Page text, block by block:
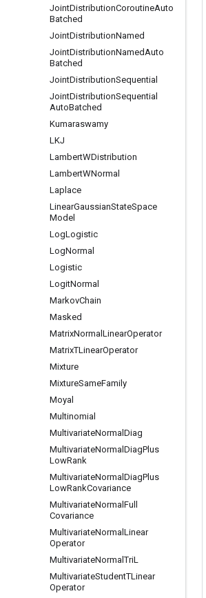
JointDistributionCoroutineAuto
Batched
JointDistributionNamed
JointDistributionNamedAuto
Batched
JointDistributionSequential
JointDistributionSequential
AutoBatched
Kumaraswamy
LKJ
LambertWDistribution
LambertWNormal
Laplace
LinearGaussianStateSpace
Model
LogLogistic
LogNormal
Logistic
LogitNormal
MarkovChain
Masked
MatrixNormal LinearOperator
MatrixTLinearOperator
Mixture
MixtureSameFamily
Moyal
Multinomial
MultivariateNormal Diag
MultivariateNormal DiagPlus
LowRank
MultivariateNormal DiagPlus
LowRankCovariance
MultivariateNormal Full
Covariance
MultivariateNormal Linear
Operator
MultivariateNormalTriL
MultivariateStudentTLinear
Operator